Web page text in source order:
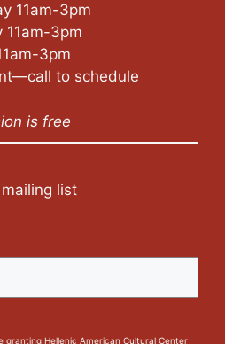
11am-3pm
11am-3pm
3pm
to schedule
is free
list
Hellenic American Cultural Center